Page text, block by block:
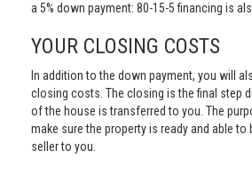
a 5% down payment: 80-15-5 financing is
YOUR CLOSING COSTS
In addition to the down payment, you will
closing costs. The closing is the final step
of the house is transferred to you. The
make sure the property is ready and able
seller to you.